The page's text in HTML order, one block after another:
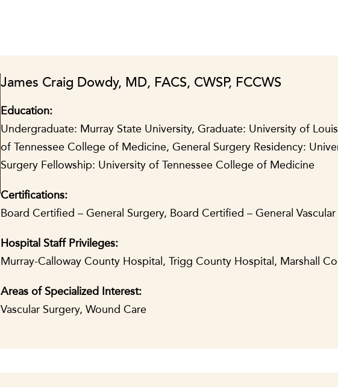
James Craig Dowdy, MD, FACS, CWSP, FCCWS
Education:
Undergraduate: Murray State University, Graduate: University of
of Tennessee College of Medicine, General Surgery Residency:
Surgery Fellowship: University of Tennessee College of Medicine
Certifications:
Board Certified – General Surgery, Board Certified – General
Hospital Staff Privileges:
Murray-Calloway County Hospital, Trigg County Hospital, Marshall
Areas of Specialized Interest:
Vascular Surgery, Wound Care